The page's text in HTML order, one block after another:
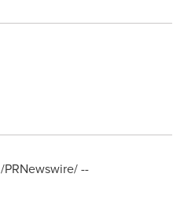
/PRNewswire/ --